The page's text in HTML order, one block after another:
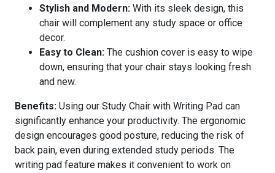
Stylish and Modern: With its sleek design, this
chair will complement any study space or office
decor.
Easy to Clean: The cushion cover is easy to wipe
down, ensuring that your chair stays looking fresh
and new.
Benefits: Using our Study Chair with Writing Pad can
significantly enhance your productivity. The ergonomic
design encourages good posture, reducing the risk of
back pain, even during extended study periods. The
writing pad feature makes it convenient to work on